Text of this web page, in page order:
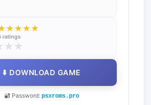
★★ ★★
ratings
★ ★
⬇️ DOWNLOAD GAME
🔐 Password: psxroms.pro